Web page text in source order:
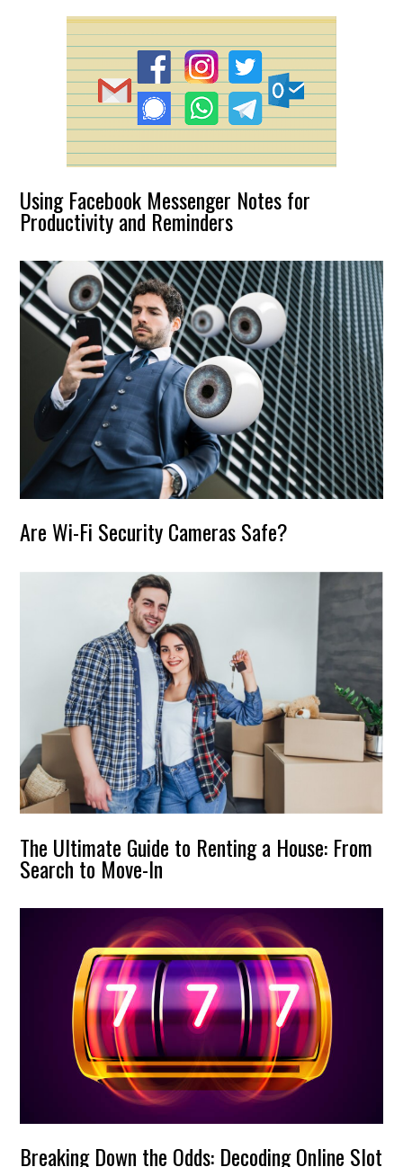
Using Facebook Messenger Notes for
Productivity and Reminders
Are Wi-Fi Security Cameras Safe?
The Ultimate Guide to Renting a House: From
Search to Move-In
Breaking Down the Odds: Decoding Online Slot